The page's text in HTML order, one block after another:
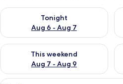
Tonight
Aug 6 - Aug 7
Check availability for tonight Aug
This weekend
Aug 7 - Aug 9
Check availability for this weekend